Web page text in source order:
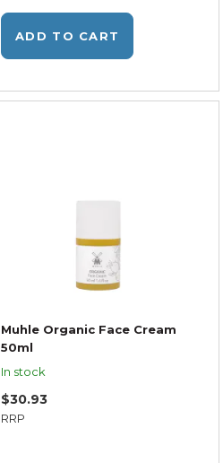
ADD TO CART
Muhle Organic Face Cream
50ml
In stock
RRP
$30.93